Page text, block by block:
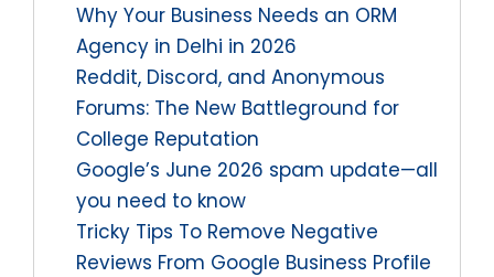
Why Your Business Needs an ORM
Agency in Delhi in 2026
Reddit, Discord, and Anonymous
Forums: The New Battleground for
College Reputation
Google’s June 2026 spam update—all
you need to know
Tricky Tips To Remove Negative
Reviews From Google Business Profile